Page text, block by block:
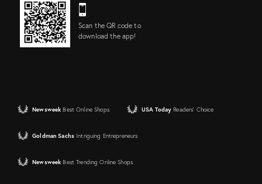
Scan the QR code to
download the app!
Newsweek Best Online Shops USA Today Readers' Choice
Goldman Sachs Intriguing Entrepreneurs
Newsweek Best Trending Online Shops